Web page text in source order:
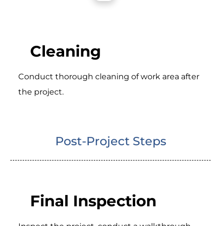
Cleaning
Conduct thorough cleaning of work area after
the project.
Post-Project Steps
Final Inspection